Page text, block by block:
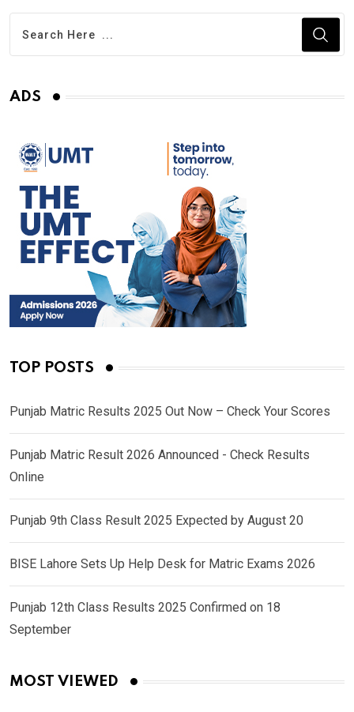
ADS
TOP POSTS
Punjab Matric Results 2025 Out Now – Check Your Scores
Punjab Matric Result 2026 Announced - Check Results
Online
Punjab 9th Class Result 2025 Expected by August 20
BISE Lahore Sets Up Help Desk for Matric Exams 2026
Punjab 12th Class Results 2025 Confirmed on 18
September
MOST VIEWED